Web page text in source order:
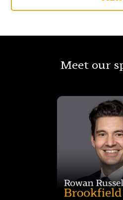
Meet our
Rowan Russell is a Vice
Group. In this role, he is
executing direct real estate
Australia. Prior to joining
an Associate Director in the
JLL Australia where he worked
across office, hotel and retail
Mr. Russell held roles in
project delivery